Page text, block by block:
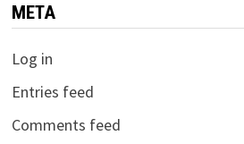
META
Log in
Entries feed
Comments feed